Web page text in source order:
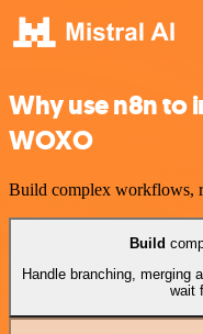
Why use n8n to
WOXO
Build complex workflows,
Build
Handle branching, merging
wait